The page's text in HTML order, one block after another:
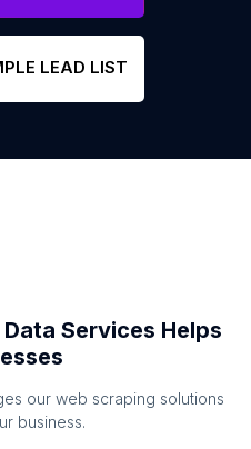
LEAD LIST
Services Helps
our web scraping solutions
business.